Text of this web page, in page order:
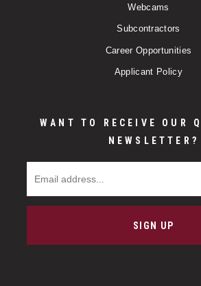
Webcams
Subcontractors
Career Opportunities
Applicant Policy
WANT TO RECEIVE OUR
NEWSLETTER?
SIGN UP